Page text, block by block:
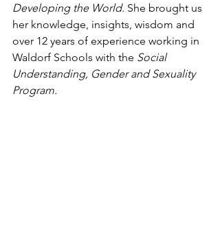
Developing the World. She brought us
her knowledge, insights, wisdom and
over 12 years of experience working in
Waldorf Schools with the Social
Understanding, Gender and Sexuality
Program.